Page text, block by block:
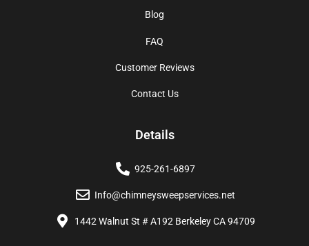
Blog
FAQ
Customer Reviews
Contact Us
Details
925-261-6897
Info@chimneysweepservices.net
1442 Walnut St # A192 Berkeley CA 94709